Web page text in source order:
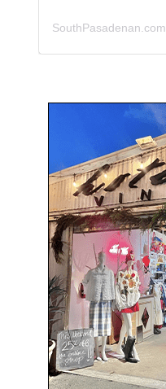
SouthPasadenan.com